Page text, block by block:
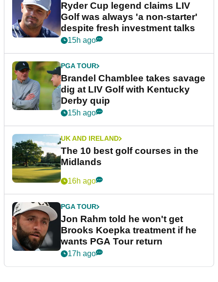
Ryder Cup legend claims LIV
Golf was always 'a non-starter'
despite fresh investment talks
15h ago
PGA TOUR
Brandel Chamblee takes savage
dig at LIV Golf with Kentucky
Derby quip
15h ago
UK AND IRELAND
The 10 best golf courses in the
Midlands
16h ago
PGA TOUR
Jon Rahm told he won't get
Brooks Koepka treatment if he
wants PGA Tour return
17h ago